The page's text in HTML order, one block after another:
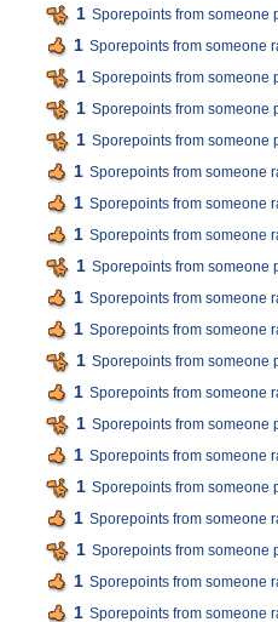
1 Sporepoints from someone
1 Sporepoints from someone
1 Sporepoints from someone
1 Sporepoints from someone
1 Sporepoints from someone
1 Sporepoints from someone
1 Sporepoints from someone
1 Sporepoints from someone
1 Sporepoints from someone
1 Sporepoints from someone
1 Sporepoints from someone
1 Sporepoints from someone
1 Sporepoints from someone
1 Sporepoints from someone
1 Sporepoints from someone
1 Sporepoints from someone
1 Sporepoints from someone
1 Sporepoints from someone
1 Sporepoints from someone
1 Sporepoints from someone